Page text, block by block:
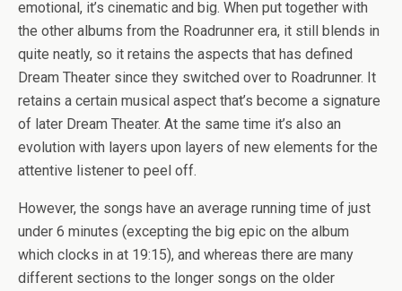
emotional, it’s cinematic and big. When put together with
the other albums from the Roadrunner era, it still blends in
quite neatly, so it retains the aspects that has defined
Dream Theater since they switched over to Roadrunner. It
retains a certain musical aspect that’s become a signature
of later Dream Theater. At the same time it’s also an
evolution with layers upon layers of new elements for the
attentive listener to peel off.
However, the songs have an average running time of just
under 6 minutes (excepting the big epic on the album
which clocks in at 19:15), and whereas there are many
different sections to the longer songs on the older